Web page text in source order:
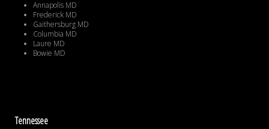
Annapolis MD
Frederick MD
Gaithersburg MD
Columbia MD
Laure MD
Bowie MD
Tennessee